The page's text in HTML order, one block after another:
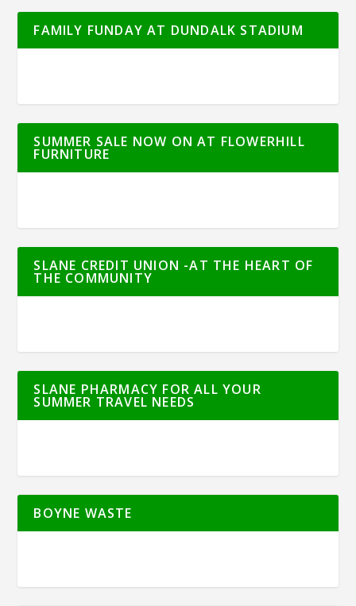
FAMILY FUNDAY AT DUNDALK STADIUM
SUMMER SALE NOW ON AT FLOWERHILL
FURNITURE
SLANE CREDIT UNION -AT THE HEART OF
THE COMMUNITY
SLANE PHARMACY FOR ALL YOUR
SUMMER TRAVEL NEEDS
BOYNE WASTE